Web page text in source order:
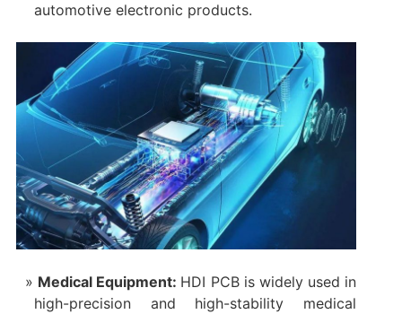
automotive electronic products.
‌Medical Equipment‌: HDI PCB is widely used in
high-precision and high-stability medical